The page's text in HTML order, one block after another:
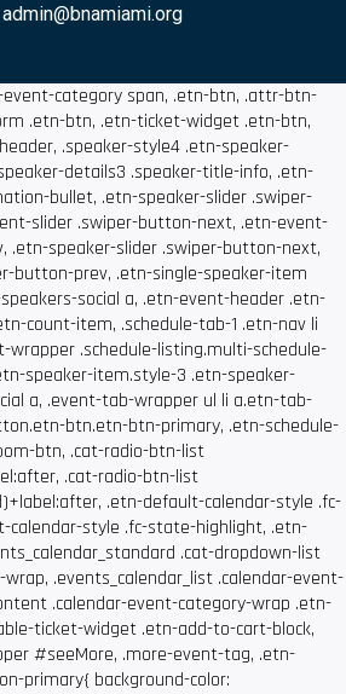
admin@bnamiami.org
category span, .etn-btn, .attr-btn-
.etn-btn, .etn-ticket-widget .etn-btn,
.speaker-style4 .etn-speaker-
details3 .speaker-title-info, .etn-
bullet, .etn-speaker-slider .swiper-
slider .swiper-button-next, .etn-event-
.etn-speaker-slider .swiper-button-next,
button-prev, .etn-single-speaker-item
social a, .etn-event-header .etn-
count-item, .schedule-tab-1 .etn-nav li
wrapper .schedule-listing.multi-schedule-
speaker-item.style-3 .etn-speaker-
a, .event-tab-wrapper ul li a.etn-tab-
btn.etn-btn-primary, .etn-schedule-
btn, .cat-radio-btn-list
.cat-radio-btn-list
.etn-default-calendar-style .fc-
calendar-style .fc-state-highlight, .etn-
.cat-dropdown-list
.events_calendar_list .calendar-event-
.calendar-event-category-wrap .etn-
ticket-widget .etn-add-to-cart-block,
#seeMore, .more-event-tag, .etn-
primary{ background-color: